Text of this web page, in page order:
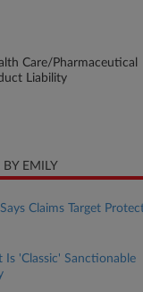
Care/Pharmaceutical
Liability
BY EMILY
Claims Target
Is 'Classic' Sanctionable